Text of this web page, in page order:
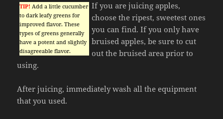
TIP! Add a little cucumber
to dark leafy greens for
improved flavor. These
types of greens generally
have a potent and slightly
disagreeable flavor.
If you are juicing apples,
choose the ripest, sweetest ones
you can find. If you only have
bruised apples, be sure to cut
out the bruised area prior to
using.
After juicing, immediately wash all the equipment
that you used.